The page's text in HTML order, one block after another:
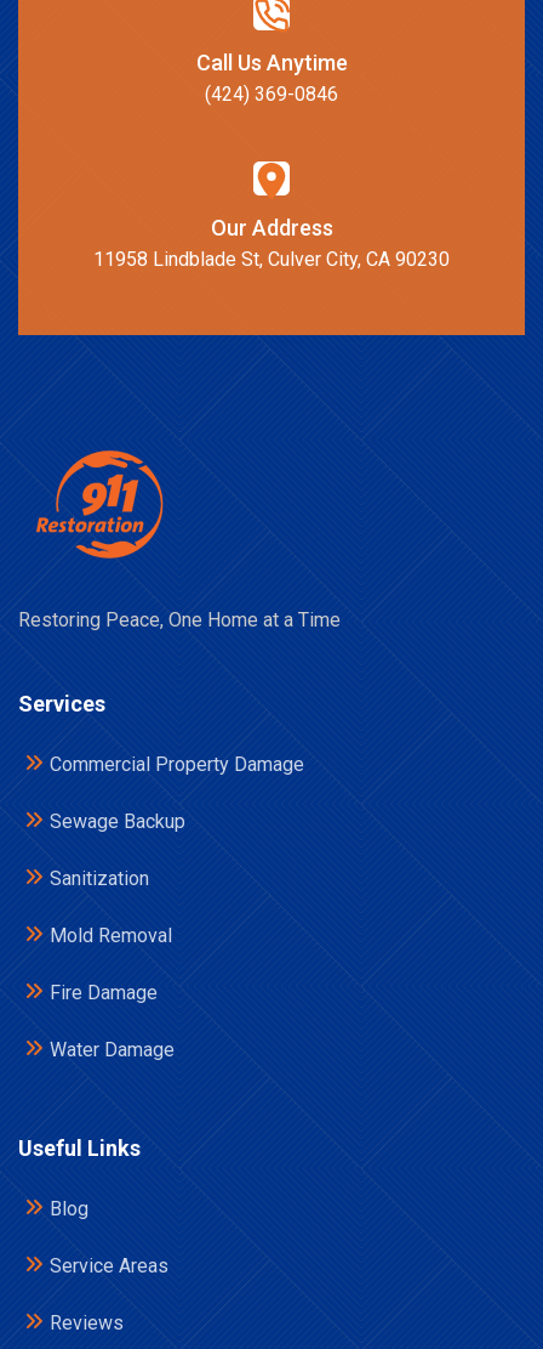
Call Us Anytime
(424) 369-0846
Our Address
11958 Lindblade St, Culver City, CA 90230
Restoring Peace, One Home at a Time
Services
Commercial Property Damage
Sewage Backup
Sanitization
Mold Removal
Fire Damage
Water Damage
Useful Links
Blog
Service Areas
Reviews